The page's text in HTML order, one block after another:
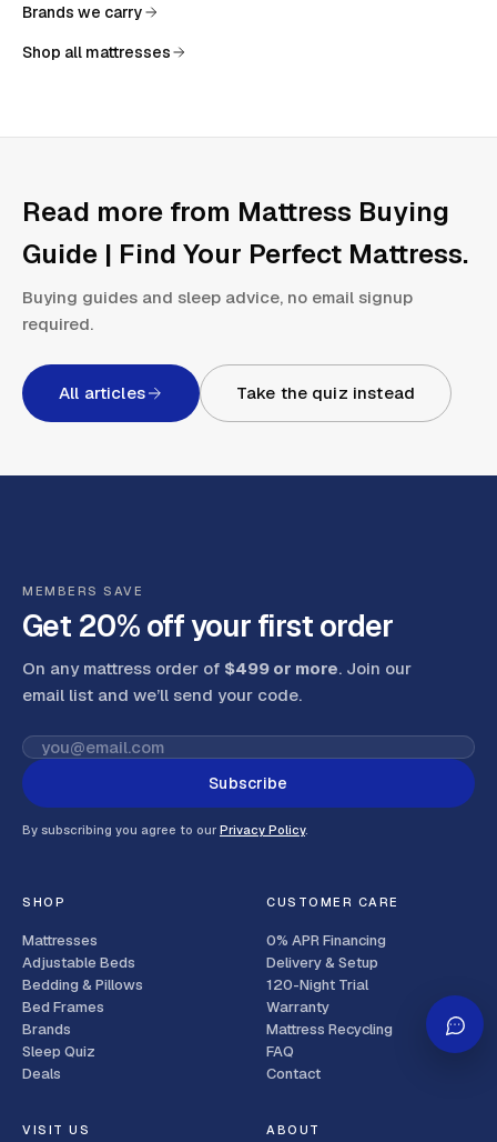
Brands we carry
Shop all mattresses
Read more from Mattress Buying
Guide | Find Your Perfect Mattress.
Buying guides and sleep advice, no email signup
required.
All articles Take the quiz instead
MEMBERS SAVE
Get 20% off your first order
On any mattress order of $499 or more. Join our
email list and we’ll send your code.
Subscribe
By subscribing you agree to our Privacy Policy.
SHOP
Mattresses
Adjustable Beds
Bedding & Pillows
Bed Frames
Brands
Sleep Quiz
Deals
CUSTOMER CARE
0% APR Financing
Delivery & Setup
120-Night Trial
Warranty
Mattress Recycling
FAQ
Contact
VISIT US ABOUT